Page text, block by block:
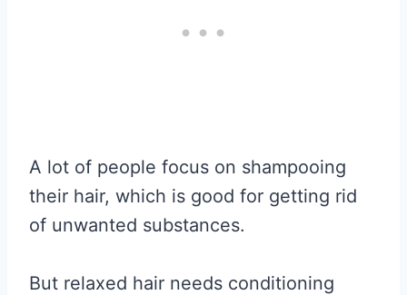
A lot of people focus on shampooing
their hair, which is good for getting rid
of unwanted substances.
But relaxed hair needs conditioning